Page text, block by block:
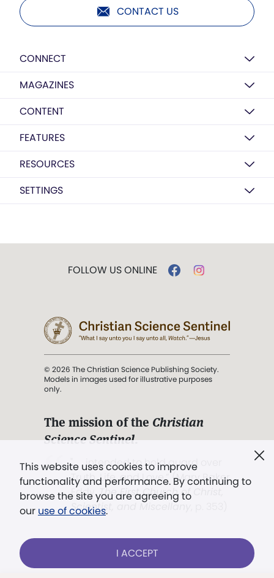
CONTACT US
CONNECT
MAGAZINES
CONTENT
FEATURES
RESOURCES
SETTINGS
This website uses cookies to improve
functionality and performance. By continuing to
browse the site you are agreeing to
our use of cookies.
I ACCEPT
FOLLOW US ONLINE
© 2026 The Christian Science Publishing Society.
Models in images used for illustrative purposes
only.
The mission of the Christian
Science Sentinel.
". . . intended to hold guard over
Truth, Life, and Love.” (Mary Baker
Eddy,The First Church of Christ,
Scientist, and Miscellany